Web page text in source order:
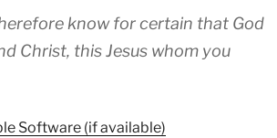
know for certain that God
Christ, this Jesus whom you